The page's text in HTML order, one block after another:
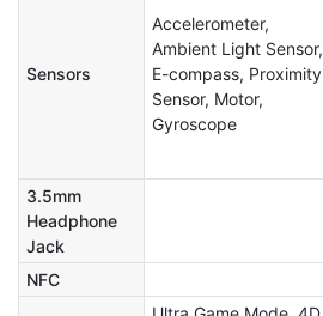
Sensors
Accelerometer,
Ambient Light Sensor,
E-compass, Proximity
Sensor, Motor,
Gyroscope
3.5mm
Headphone
Jack
NFC